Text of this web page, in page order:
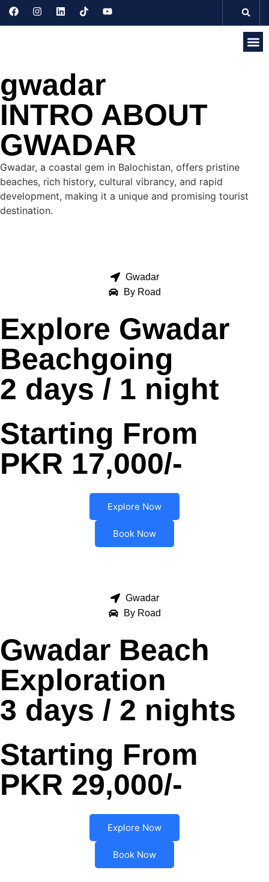
gwadar
INTRO ABOUT
GWADAR
Gwadar, a coastal gem in Balochistan, offers pristine
beaches, rich history, cultural vibrancy, and rapid
development, making it a unique and promising tourist
destination.
Gwadar
By Road
Explore Gwadar
Beachgoing
2 days / 1 night
Starting From
PKR 17,000/-
Explore Now
Book Now
Gwadar
By Road
Gwadar Beach
Exploration
3 days / 2 nights
Starting From
PKR 29,000/-
Explore Now
Book Now